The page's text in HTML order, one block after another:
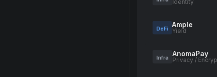
Identity
DeFi Ample
Yield
Infra AnomaPay
Privacy /